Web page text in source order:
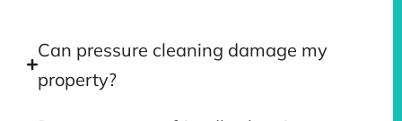
Can pressure cleaning damage my
property?